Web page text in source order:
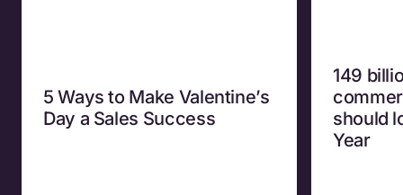
5 Ways to Make Valentine’s
Day a Sales Success
149
should
Year